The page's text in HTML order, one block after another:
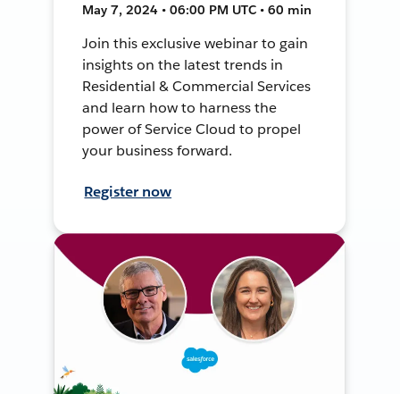
May 7, 2024 • 06:00 PM UTC • 60 min
Join this exclusive webinar to gain
insights on the latest trends in
Residential & Commercial Services
and learn how to harness the
power of Service Cloud to propel
your business forward.
Register now